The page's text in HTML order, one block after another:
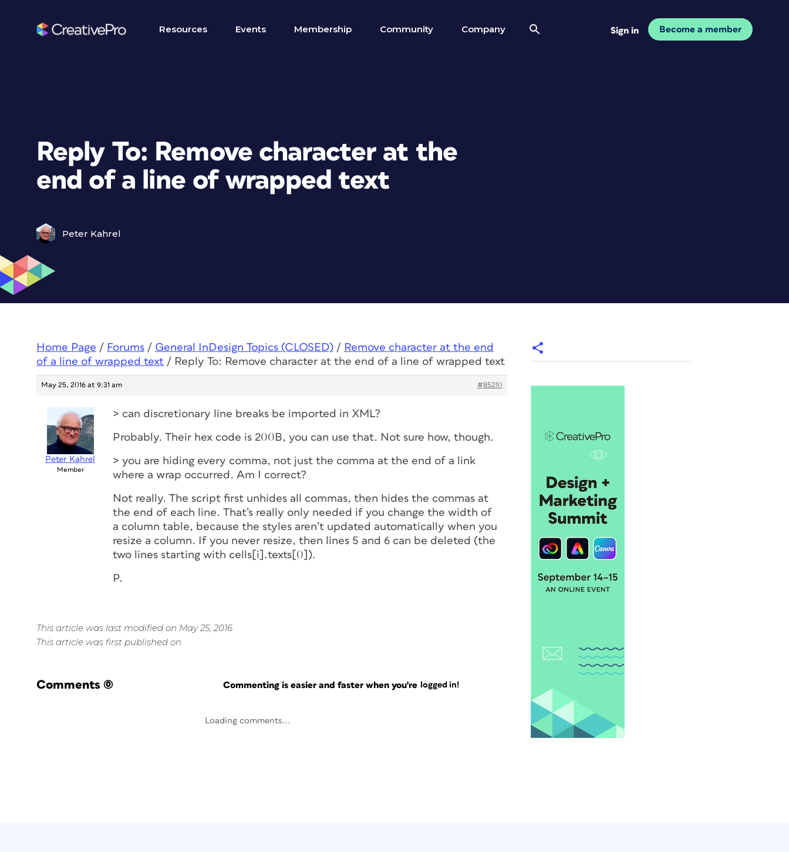
Resources Events Membership Community Company Sign in Become a member
Reply To: Remove character at the
end of a line of wrapped text
Peter Kahrel
Home Page / Forums / General InDesign Topics (CLOSED) / Remove character at the end
of a line of wrapped text / Reply To: Remove character at the end of a line of wrapped text
May 25, 2016 at 9:31 am #85210
Peter Kahrel
Member
> can discretionary line breaks be imported in XML?
Probably. Their hex code is 200B, you can use that. Not sure how, though.
> you are hiding every comma, not just the comma at the end of a link
where a wrap occurred. Am I correct?
Not really. The script first unhides all commas, then hides the commas at
the end of each line. That’s really only needed if you change the width of
a column table, because the styles aren’t updated automatically when you
resize a column. If you never resize, then lines 5 and 6 can be deleted (the
two lines starting with cells[i].texts[0]).
P.
This article was last modified on May 25, 2016
This article was first published on
Comments (0) Commenting is easier and faster when you're logged in!
Loading comments...